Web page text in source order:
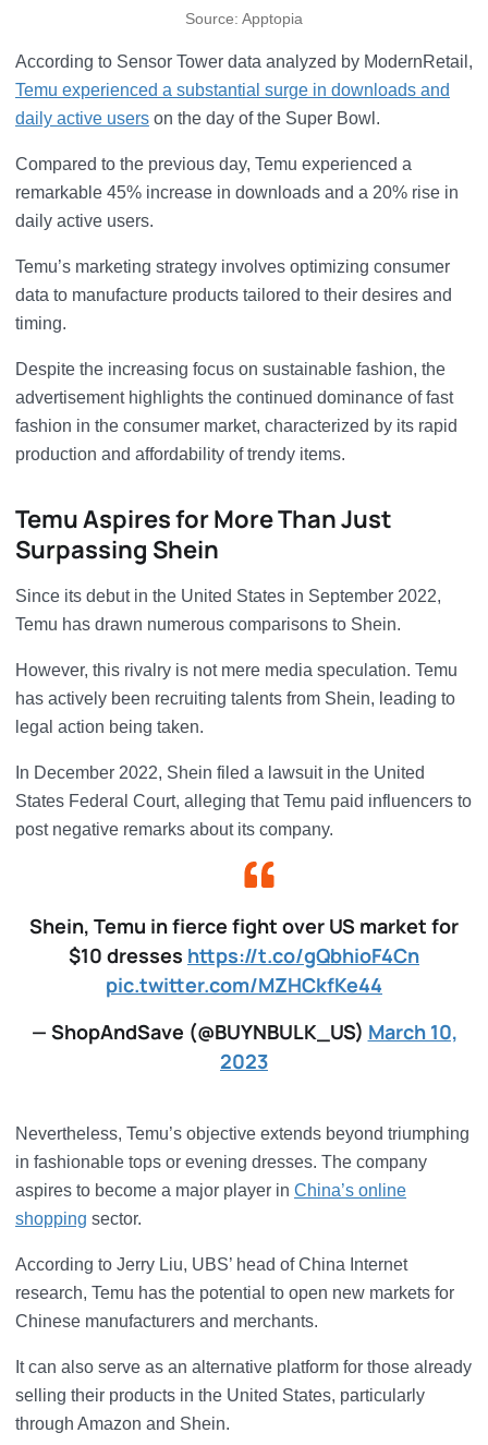
Source: Apptopia
According to Sensor Tower data analyzed by ModernRetail,
Temu experienced a substantial surge in downloads and
daily active users on the day of the Super Bowl.
Compared to the previous day, Temu experienced a
remarkable 45% increase in downloads and a 20% rise in
daily active users.
Temu’s marketing strategy involves optimizing consumer
data to manufacture products tailored to their desires and
timing.
Despite the increasing focus on sustainable fashion, the
advertisement highlights the continued dominance of fast
fashion in the consumer market, characterized by its rapid
production and affordability of trendy items.
Temu Aspires for More Than Just
Surpassing Shein
Since its debut in the United States in September 2022,
Temu has drawn numerous comparisons to Shein.
However, this rivalry is not mere media speculation. Temu
has actively been recruiting talents from Shein, leading to
legal action being taken.
In December 2022, Shein filed a lawsuit in the United
States Federal Court, alleging that Temu paid influencers to
post negative remarks about its company.
Shein, Temu in fierce fight over US market for
$10 dresses https://t.co/gQbhioF4Cn
pic.twitter.com/MZHCkfKe44
— ShopAndSave (@BUYNBULK_US) March 10,
2023
Nevertheless, Temu’s objective extends beyond triumphing
in fashionable tops or evening dresses. The company
aspires to become a major player in China’s online
shopping sector.
According to Jerry Liu, UBS’ head of China Internet
research, Temu has the potential to open new markets for
Chinese manufacturers and merchants.
It can also serve as an alternative platform for those already
selling their products in the United States, particularly
through Amazon and Shein.